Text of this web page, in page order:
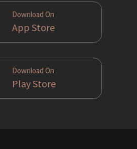
Download On
App Store
Download On
Play Store